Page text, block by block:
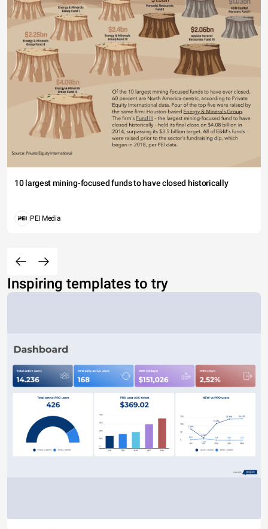
10 largest mining-focused funds to have closed historically
PEI Media
Inspiring templates to try